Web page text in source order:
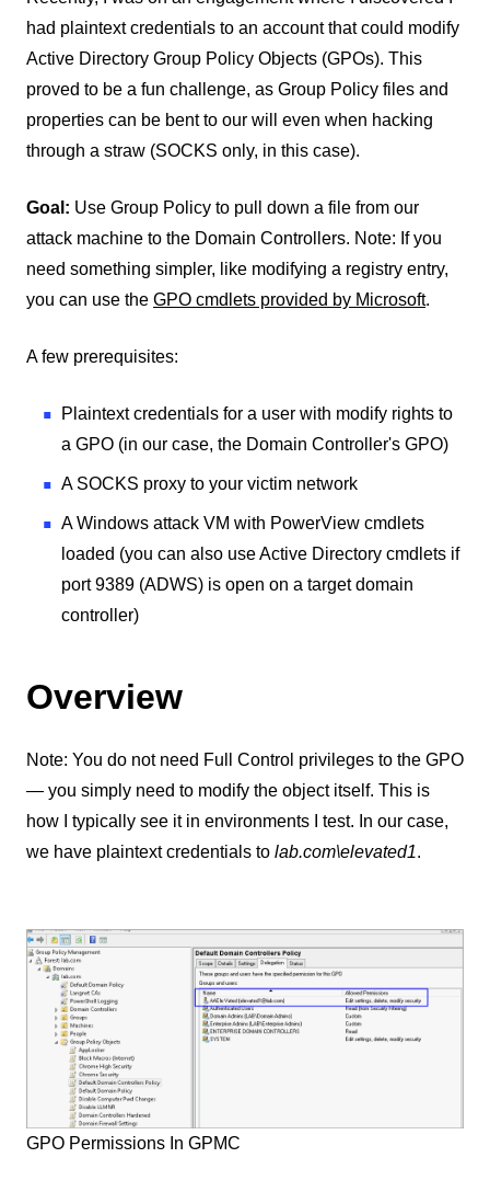
had plaintext credentials to an account that could modify
Active Directory Group Policy Objects (GPOs). This
proved to be a fun challenge, as Group Policy files and
properties can be bent to our will even when hacking
through a straw (SOCKS only, in this case).
Goal: Use Group Policy to pull down a file from our
attack machine to the Domain Controllers. Note: If you
need something simpler, like modifying a registry entry,
you can use the GPO cmdlets provided by Microsoft.
A few prerequisites:
Plaintext credentials for a user with modify rights to
a GPO (in our case, the Domain Controller's GPO)
A SOCKS proxy to your victim network
A Windows attack VM with PowerView cmdlets
loaded (you can also use Active Directory cmdlets if
port 9389 (ADWS) is open on a target domain
controller)
Overview
Note: You do not need Full Control privileges to the GPO
— you simply need to modify the object itself. This is
how I typically see it in environments I test. In our case,
we have plaintext credentials to lab.com\elevated1.
GPO Permissions In GPMC